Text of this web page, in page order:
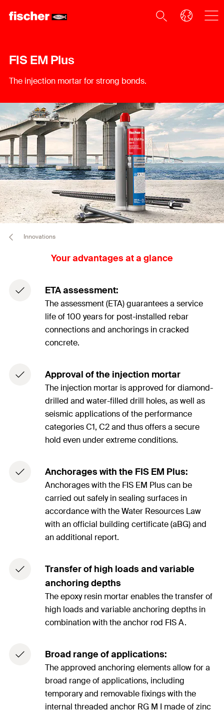
FIS EM Plus
The injection mortar for strong bonds.
Innovations
Your advantages at a glance
ETA assessment:
The assessment (ETA) guarantees a service
life of 100 years for post-installed rebar
connections and anchorings in cracked
concrete.
Approval of the injection mortar
The injection mortar is approved for diamond-
drilled and water-filled drill holes, as well as
seismic applications of the performance
categories C1, C2 and thus offers a secure
hold even under extreme conditions.
Anchorages with the FIS EM Plus:
Anchorages with the FIS EM Plus can be
carried out safely in sealing surfaces in
accordance with the Water Resources Law
with an official building certificate (aBG) and
an additional report.
Transfer of high loads and variable
anchoring depths
The epoxy resin mortar enables the transfer of
high loads and variable anchoring depths in
combination with the anchor rod FIS A.
Broad range of applications:
The approved anchoring elements allow for a
broad range of applications, including
temporary and removable fixings with the
internal threaded anchor RG M I made of zinc